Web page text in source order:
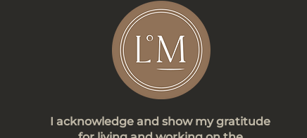
I acknowledge and show my gratitude